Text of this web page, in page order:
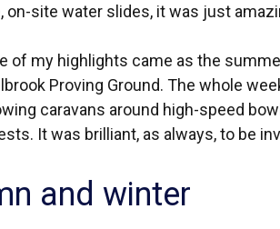
on-site water slides, it was just
of my highlights came as the
Proving Ground. The whole
caravans around high-speed
It was brilliant, as always, to be
and winter